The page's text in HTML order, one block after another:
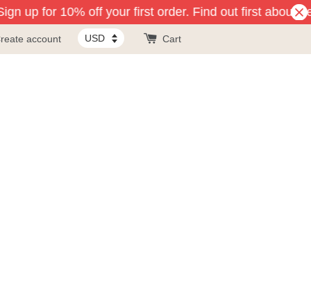
up for 10% off your first order. Find out first about
account Cart